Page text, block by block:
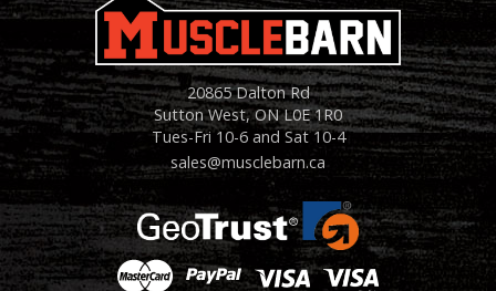
20865 Dalton Rd
Sutton West, ON L0E 1R0
Tues-Fri 10-6 and Sat 10-4
sales@musclebarn.ca